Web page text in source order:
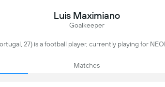
Luis Maximiano
Goalkeeper
27) is a football player, currently playing for
Matches